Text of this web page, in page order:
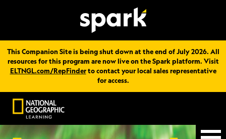
This Companion Site is being shut down at the end of July 2026. All
resources for this program are now live on the Spark platform. Visit
ELTNGL.com/RepFinderto contact your local sales representative
for access.